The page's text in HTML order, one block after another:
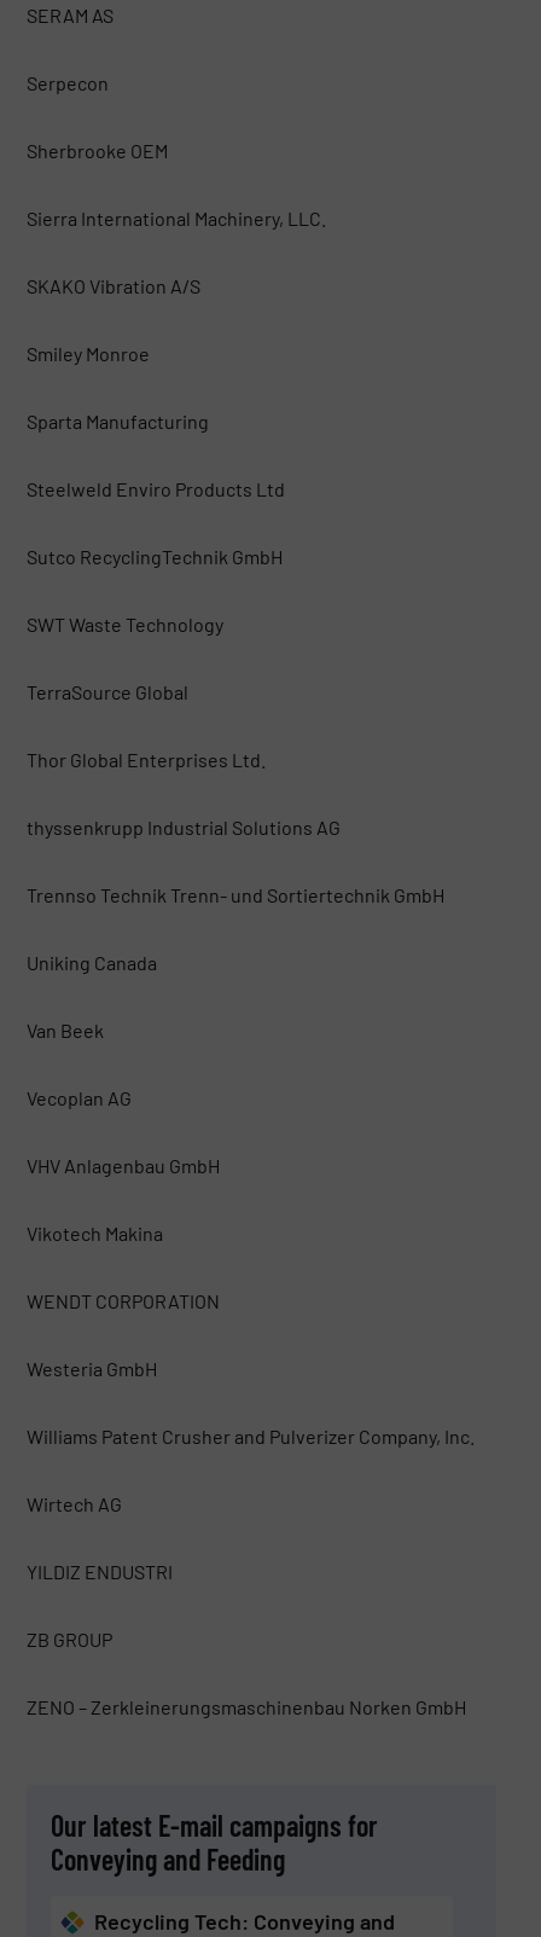
SERAM AS
Serpecon
Sherbrooke OEM
Sierra International Machinery, LLC.
SKAKO Vibration A/S
Smiley Monroe
Sparta Manufacturing
Steelweld Enviro Products Ltd
Sutco RecyclingTechnik GmbH
SWT Waste Technology
TerraSource Global
Thor Global Enterprises Ltd.
thyssenkrupp Industrial Solutions AG
Trennso Technik Trenn- und Sortiertechnik GmbH
Uniking Canada
Van Beek
Vecoplan AG
VHV Anlagenbau GmbH
Vikotech Makina
WENDT CORPORATION
Westeria GmbH
Williams Patent Crusher and Pulverizer Company, Inc.
Wirtech AG
YILDIZ ENDUSTRI
ZB GROUP
ZENO – Zerkleinerungsmaschinenbau Norken GmbH
Our latest E-mail campaigns for
Conveying and Feeding
Recycling Tech: Conveying and